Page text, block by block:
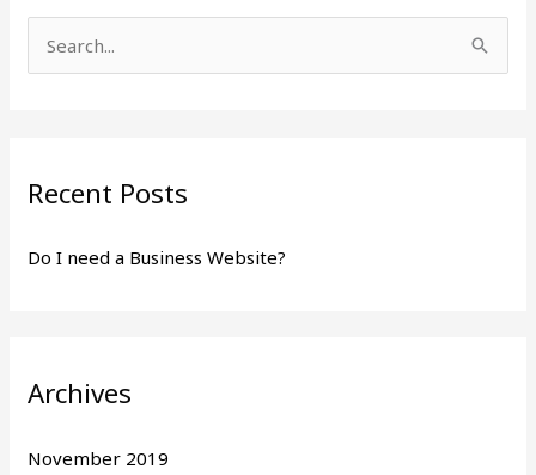
c
f
Recent Posts
Do I need a Business Website?
Archives
November 2019